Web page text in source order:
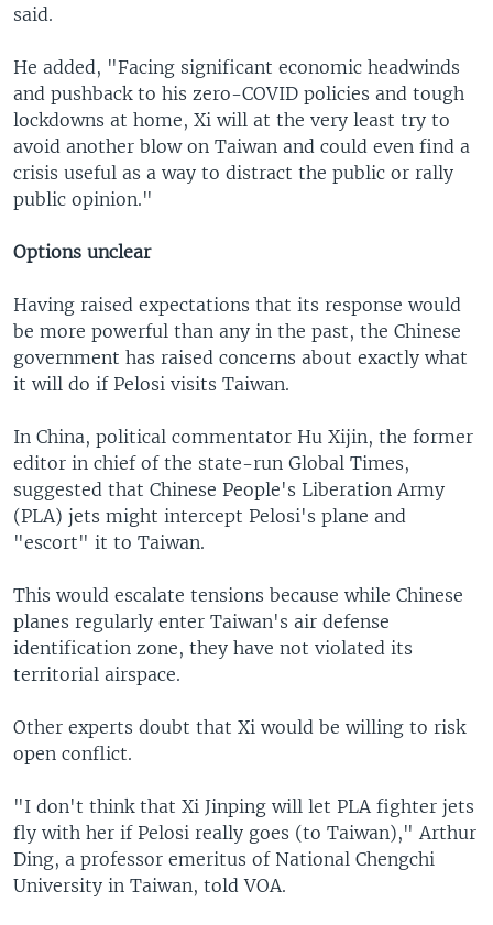
said.
He added, "Facing significant economic headwinds
and pushback to his zero-COVID policies and tough
lockdowns at home, Xi will at the very least try to
avoid another blow on Taiwan and could even find a
crisis useful as a way to distract the public or rally
public opinion."
Options unclear
Having raised expectations that its response would
be more powerful than any in the past, the Chinese
government has raised concerns about exactly what
it will do if Pelosi visits Taiwan.
In China, political commentator Hu Xijin, the former
editor in chief of the state-run Global Times,
suggested that Chinese People's Liberation Army
(PLA) jets might intercept Pelosi's plane and
"escort" it to Taiwan.
This would escalate tensions because while Chinese
planes regularly enter Taiwan's air defense
identification zone, they have not violated its
territorial airspace.
Other experts doubt that Xi would be willing to risk
open conflict.
"I don't think that Xi Jinping will let PLA fighter jets
fly with her if Pelosi really goes (to Taiwan)," Arthur
Ding, a professor emeritus of National Chengchi
University in Taiwan, told VOA.